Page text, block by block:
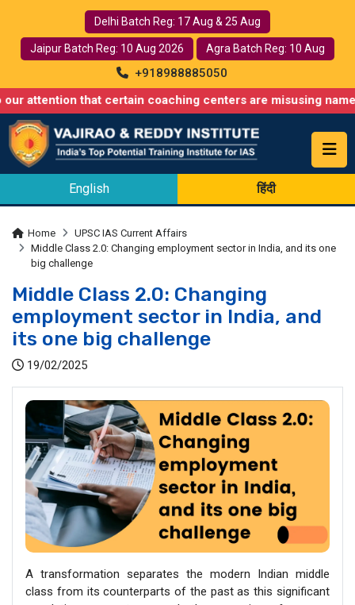
Delhi Batch Reg: 17 Aug & 25 Aug
Jaipur Batch Reg: 10 Aug 2026 Agra Batch Reg: 10 Aug
+918988885050
that certain coaching centers are misusing names
English हिंदी
Home
UPSC IAS Current Affairs
Middle Class 2.0: Changing employment sector in India, and its one
big challenge
Middle Class 2.0: Changing
employment sector in India, and
its one big challenge
19/02/2025
A transformation separates the modern Indian middle
class from its counterparts of the past as this significant